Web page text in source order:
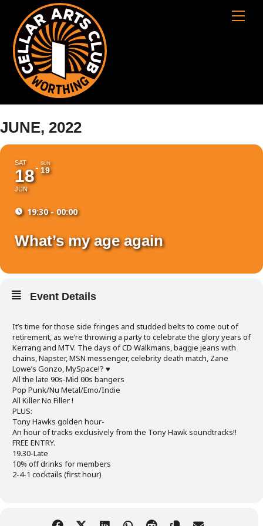
content
Cart
JUNE, 2022
SAT
18
JUN
SUN
19
19:30 - 00:00
What’s my age again
Event Details
It’s time for those side fringes and studded belts to come out of
retirement, as we’re throwing a party to celebrate the glory years of
Kerrang and MTV. The days of CD Walkmans, baggie jeans with
chains, Napster, MSN messenger, celebrity death match, Zane
Lowe’s Gonzo, MySpace!? ♥
All the late 90s-Mid 00s bangers
Pop Punk/Nu Metal/Emo/Indie
All Killer No Filler !
PLUS:
Tony Hawks golden hour-
An hour of tracks exclusively from the Tony Hawk soundtracks!!
FREE ENTRY.
19.30-Late
10% off drinks for members
2-4-1 cocktails (first hour)